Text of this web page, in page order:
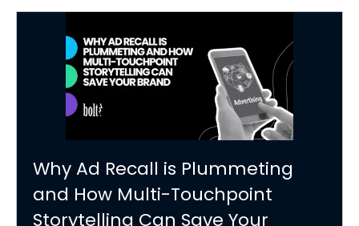
Why Ad Recall is Plummeting
and How Multi-Touchpoint
Storytelling Can Save Your